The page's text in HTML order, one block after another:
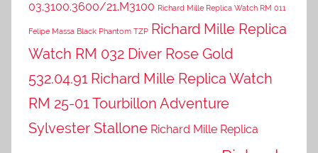
03.3100.3600/21.M3100 Richard Mille Replica Watch RM 011
Felipe Massa Black Phantom TZP Richard Mille Replica
Watch RM 032 Diver Rose Gold
532.04.91 Richard Mille Replica Watch
RM 25-01 Tourbillon Adventure
Sylvester Stallone Richard Mille Replica